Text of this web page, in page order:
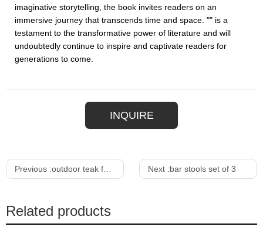
imaginative storytelling, the book invites readers on an
immersive journey that transcends time and space. "" is a
testament to the transformative power of literature and will
undoubtedly continue to inspire and captivate readers for
generations to come.
INQUIRE
Previous :outdoor teak furniture Next :bar stools set of 3
Related products